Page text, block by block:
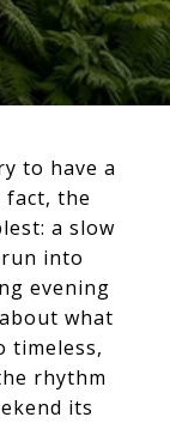
to have a
fact, the
a slow
into
evening
what
timeless,
rhythm
its